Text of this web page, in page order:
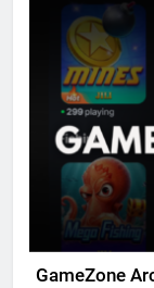
GameZone